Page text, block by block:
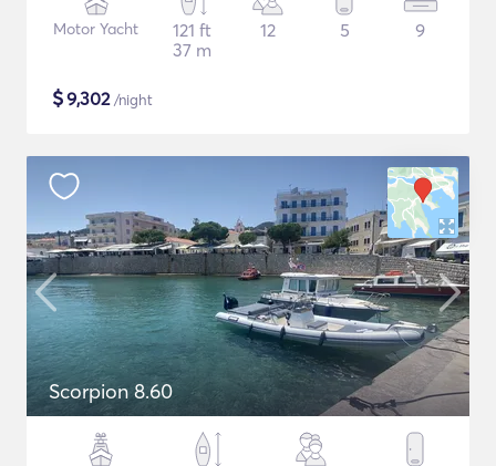
Motor Yacht
121 ft
37 m
12 5 9
$9,302/night
Scorpion 8.60